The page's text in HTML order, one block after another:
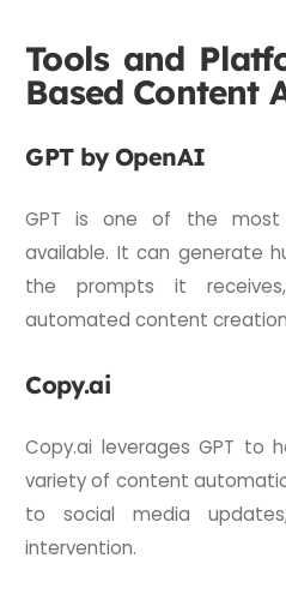
Tools and
Based Content
GPT by OpenAI
GPT is one of the most
available. It can generate
the prompts it
automated content
Copy.ai
Copy.ai leverages GPT to
variety of content
to social media
intervention.